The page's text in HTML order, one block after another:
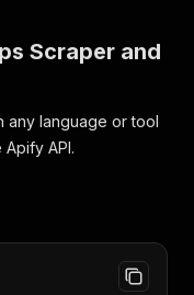
,
Scraper and
any language or tool
API.